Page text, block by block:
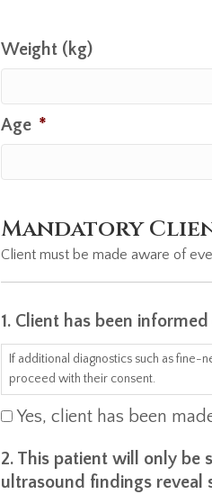
Weight (kg)
Age *
Mandatory
Client must be made aware of
1. Client has been
If additional diagnostics such as
proceed with their consent.
Yes, client has been
2. This patient will only be
ultrasound findings reveal